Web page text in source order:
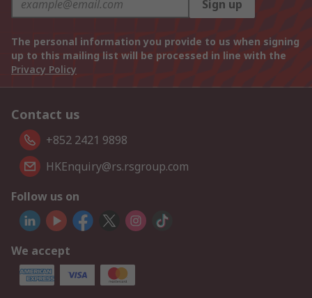
Sign up
The personal information you provide to us when signing
up to this mailing list will be processed in line with the
Privacy Policy
Contact us
+852 2421 9898
HKEnquiry@rs.rsgroup.com
Follow us on
We accept